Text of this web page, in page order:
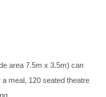
area 7.5m x 3.5m) can
meal, 120 seated theatre